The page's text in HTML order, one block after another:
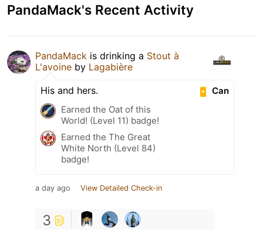
PandaMack's Recent Activity
PandaMack is drinking a Stout à
L'avoine by Lagabière
Can
His and hers.
Earned the Oat of this
World! (Level 11) badge!
Earned the The Great
White North (Level 84)
badge!
a day ago View Detailed Check-in
3